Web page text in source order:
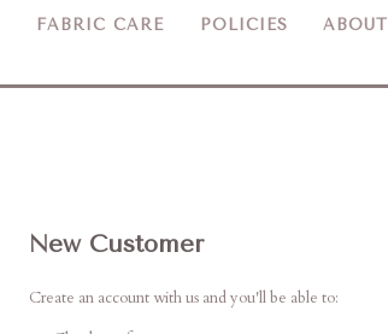
FABRIC CARE POLICIES ABOUT
New Customer
Create an account with us and you'll be able to: